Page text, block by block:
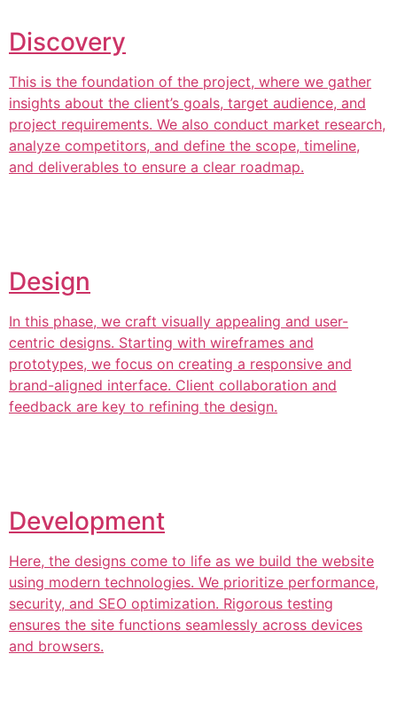
Discovery
This is the foundation of the project, where we gather
insights about the client’s goals, target audience, and
project requirements. We also conduct market research,
analyze competitors, and define the scope, timeline,
and deliverables to ensure a clear roadmap.
Design
In this phase, we craft visually appealing and user-
centric designs. Starting with wireframes and
prototypes, we focus on creating a responsive and
brand-aligned interface. Client collaboration and
feedback are key to refining the design.
Development
Here, the designs come to life as we build the website
using modern technologies. We prioritize performance,
security, and SEO optimization. Rigorous testing
ensures the site functions seamlessly across devices
and browsers.